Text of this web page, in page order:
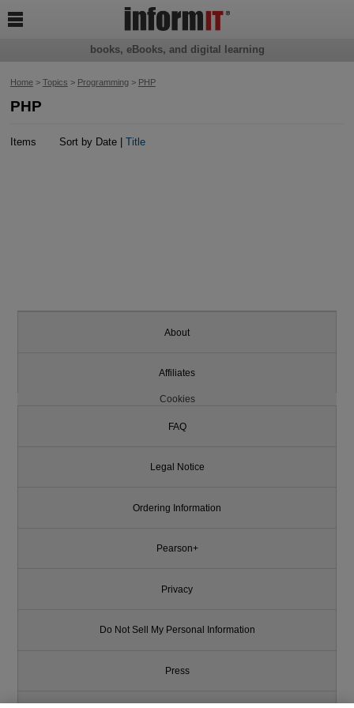
Home> Topics > Programming> PHP
PHP
Items Sort by Date |Title
books, eBooks, and digital learning

About
Affiliates
Cookies
FAQ
Legal Notice
Ordering Information
Pearson+
Privacy
Do Not Sell My Personal Information
Press